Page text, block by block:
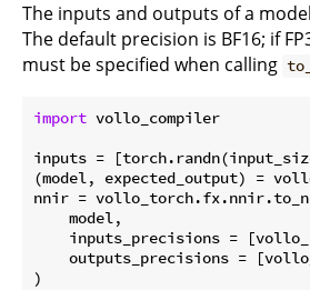
The inputs and outputs of a
The default precision is BF16; if
must be specified when calling
import vollo_compiler
inputs =
(model, expected_output) =
nnir =
    model,
inputs_precisions =
outputs_precisions =
)